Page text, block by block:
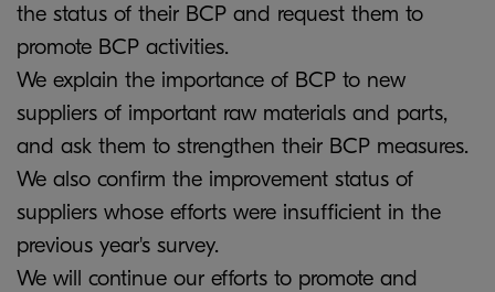
the status of their BCP and request them to
promote BCP activities.
We explain the importance of BCP to new
suppliers of important raw materials and parts,
and ask them to strengthen their BCP measures.
We also confirm the improvement status of
suppliers whose efforts were insufficient in the
previous year's survey.
We will continue our efforts to promote and